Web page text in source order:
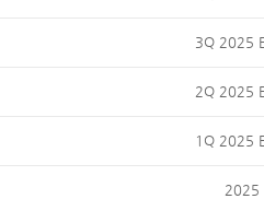
3Q 2025
2Q 2025
1Q 2025
2025